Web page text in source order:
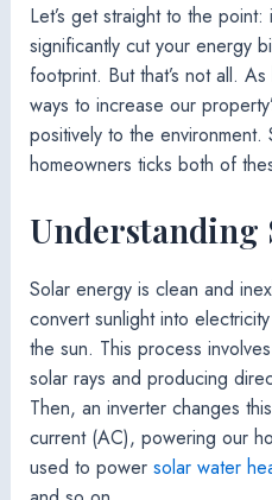
Let’s get straight to the
significantly cut your energy
footprint. But that’s not all.
ways to increase our
positively to the environment.
homeowners ticks both of
Understanding
Solar energy is clean and
convert sunlight into
the sun. This process
solar rays and producing
Then, an inverter changes
current (AC), powering our
used to power solar water